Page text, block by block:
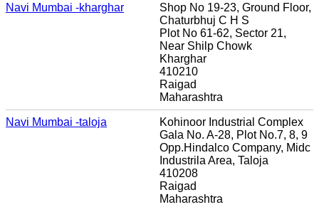
Navi Mumbai -kharghar
Shop No 19-23, Ground Floor,
Chaturbhuj C H S
Plot No 61-62, Sector 21,
Near Shilp Chowk
Kharghar
410210
Raigad
Maharashtra
Navi Mumbai -taloja
Kohinoor Industrial Complex
Gala No. A-28, Plot No.7, 8, 9
Opp.Hindalco Company, Midc
Industrila Area, Taloja
410208
Raigad
Maharashtra